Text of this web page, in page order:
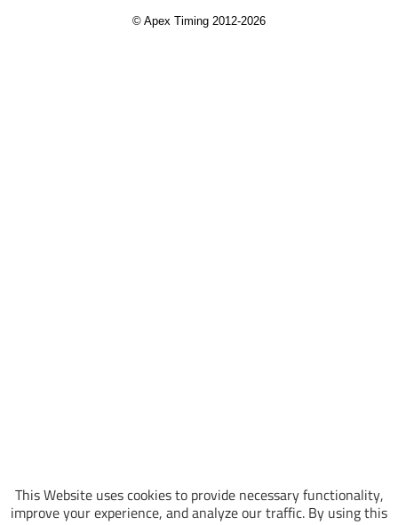
This Website uses cookies to provide necessary functionality,
improve your experience, and analyze our traffic. By using this